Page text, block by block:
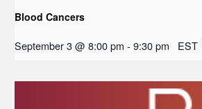
Blood Cancers
September 3 @ 8:00 pm - 9:30 pm EST